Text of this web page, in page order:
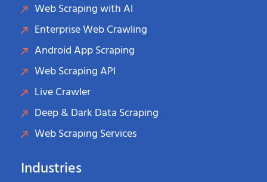
Web Scraping with AI
Enterprise Web Crawling
Android App Scraping
Web Scraping API
Live Crawler
Deep & Dark Data Scraping
Web Scraping Services
Industries